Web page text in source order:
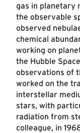
gas in planetary
the observable
observed
chemical
working on
the Hubble
observations of
worked on the
interstellar
stars, with
radiation from
colleague, in